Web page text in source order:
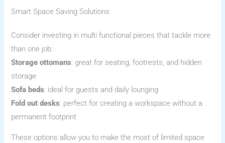
Smart Space Saving Solutions
Consider investing in multi functional pieces that tackle more
than one job:
Storage ottomans: great for seating, footrests, and hidden
storage
Sofa beds: ideal for guests and daily lounging
Fold out desks: perfect for creating a workspace without a
permanent footprint
These options allow you to make the most of limited space